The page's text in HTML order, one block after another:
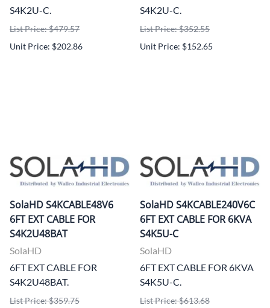
S4K2U-C.
List Price: $479.57
Unit Price: $202.86
S4K2U-C.
List Price: $352.55
Unit Price: $152.65
SolaHD S4KCABLE48V6
6FT EXT CABLE FOR
S4K2U48BAT
SolaHD
6FT EXT CABLE FOR
S4K2U48BAT.
List Price: $359.75
SolaHD S4KCABLE240V6C
6FT EXT CABLE FOR 6KVA
S4K5U-C
SolaHD
6FT EXT CABLE FOR 6KVA
S4K5U-C.
List Price: $613.68